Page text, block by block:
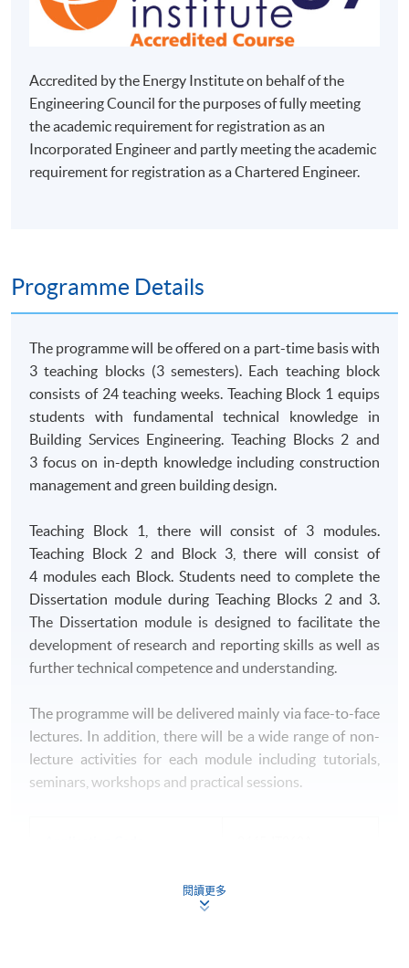
Accredited by the Energy Institute on behalf of the
Engineering Council for the purposes of fully meeting
the academic requirement for registration as an
Incorporated Engineer and partly meeting the academic
requirement for registration as a Chartered Engineer.
Programme Details
The programme will be offered on a part-time basis with
3 teaching blocks (3 semesters). Each teaching block
consists of 24 teaching weeks. Teaching Block 1 equips
students with fundamental technical knowledge in
Building Services Engineering. Teaching Blocks 2 and
3 focus on in-depth knowledge including construction
management and green building design.
Teaching Block 1, there will consist of 3 modules.
Teaching Block 2 and Block 3, there will consist of
4 modules each Block. Students need to complete the
Dissertation module during Teaching Blocks 2 and 3.
The Dissertation module is designed to facilitate the
development of research and reporting skills as well as
further technical competence and understanding.
The programme will be delivered mainly via face-to-face
lectures. In addition, there will be a wide range of non-
lecture activities for each module including tutorials,
seminars, workshops and practical sessions.
閱讀更多